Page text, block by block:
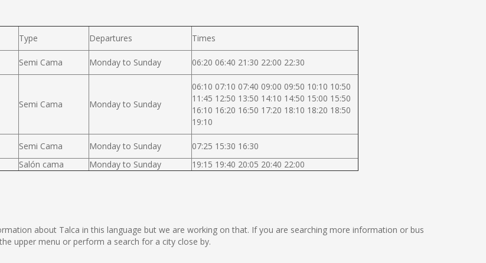
Type Departures Times
Semi Cama Monday to Sunday 06:20 06:40 21:30 22:00 22:30
Semi Cama Monday to Sunday
06:10 07:10 07:40 09:00 09:50 10:10 10:50
11:45 12:50 13:50 14:10 14:50 15:00 15:50
16:10 16:20 16:50 17:20 18:10 18:20 18:50
19:10
Semi Cama Monday to Sunday
07:25 15:30 16:30
Salón cama Monday to Sunday 19:15 19:40 20:05 20:40 22:00
about Talca in this language but we are working on that. If you are searching more information or bus
upper menu or perform a search for a city close by.